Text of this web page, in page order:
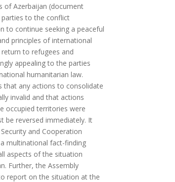
of Azerbaijan (document
to the conflict
to continue seeking a peaceful
principles of international
to refugees and
appealing to the parties
humanitarian law.
that any actions to consolidate
invalid and that actions
occupied territories were
be reversed immediately. It
and Cooperation
multinational fact-finding
aspects of the situation
Further, the Assembly
report on the situation at the